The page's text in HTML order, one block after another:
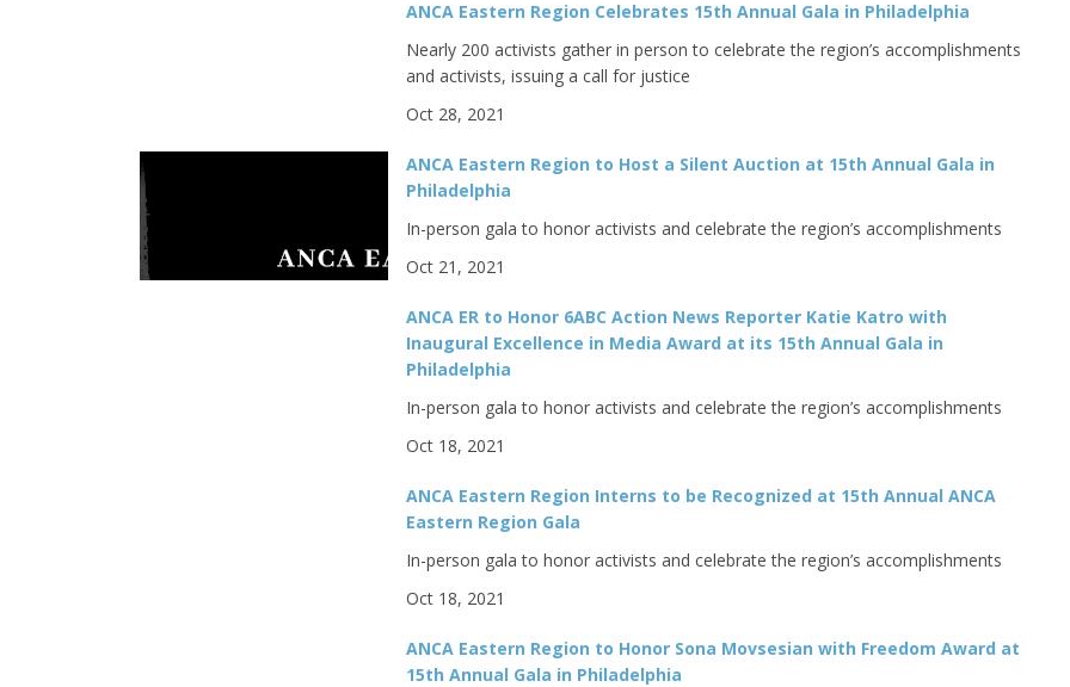
ANCA Eastern Region Celebrates 15th Annual Gala in Philadelphia
Nearly 200 activists gather in person to celebrate the region’s accomplishments
and activists, issuing a call for justice
Oct 28, 2021
ANCA Eastern Region to Host a Silent Auction at 15th Annual Gala in
Philadelphia
In-person gala to honor activists and celebrate the region’s accomplishments
Oct 21, 2021
ANCA ER to Honor 6ABC Action News Reporter Katie Katro with
Inaugural Excellence in Media Award at its 15th Annual Gala in
Philadelphia
In-person gala to honor activists and celebrate the region’s accomplishments
Oct 18, 2021
ANCA Eastern Region Interns to be Recognized at 15th Annual ANCA
Eastern Region Gala
In-person gala to honor activists and celebrate the region’s accomplishments
Oct 18, 2021
ANCA Eastern Region to Honor Sona Movsesian with Freedom Award at
15th Annual Gala in Philadelphia